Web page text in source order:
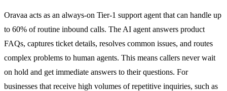
Oravaa acts as an always-on Tier-1 support agent that can handle up
to 60% of routine inbound calls. The AI agent answers product
FAQs, captures ticket details, resolves common issues, and routes
complex problems to human agents. This means callers never wait
on hold and get immediate answers to their questions. For
businesses that receive high volumes of repetitive inquiries, such as